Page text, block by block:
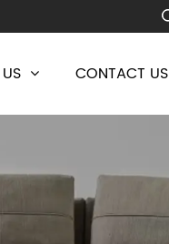
CONTACT US